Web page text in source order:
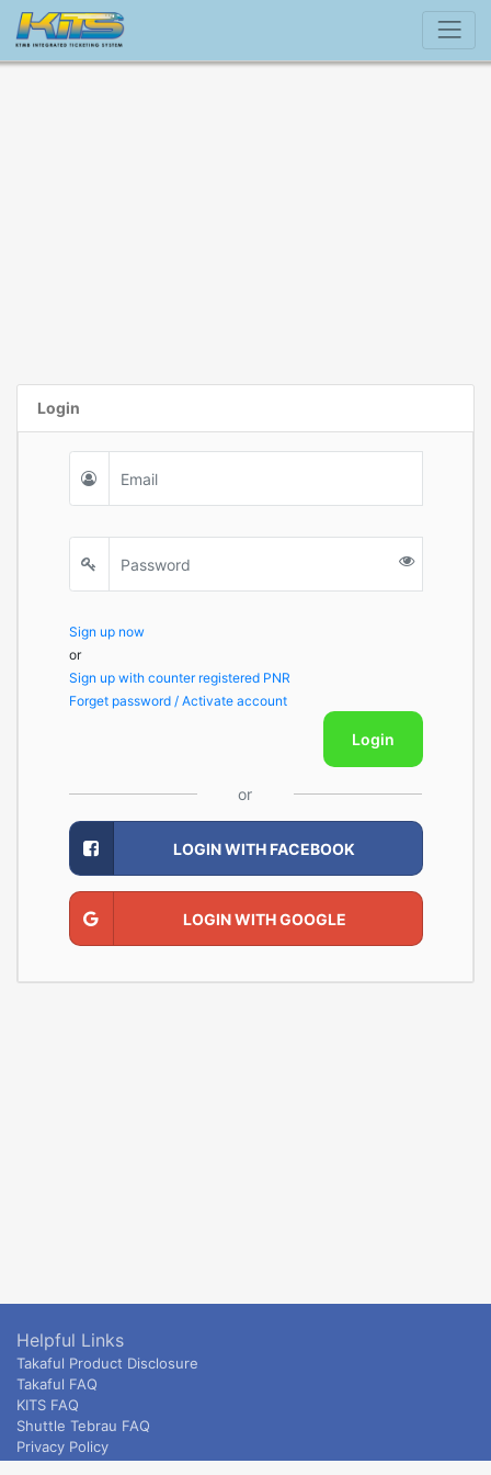
Login
Sign up now
or
Sign up with counter registered PNR
Forget password / Activate account
Login
or
LOGIN WITH FACEBOOK
LOGIN WITH GOOGLE
Helpful Links
Takaful Product Disclosure
Takaful FAQ
KITS FAQ
Shuttle Tebrau FAQ
Privacy Policy